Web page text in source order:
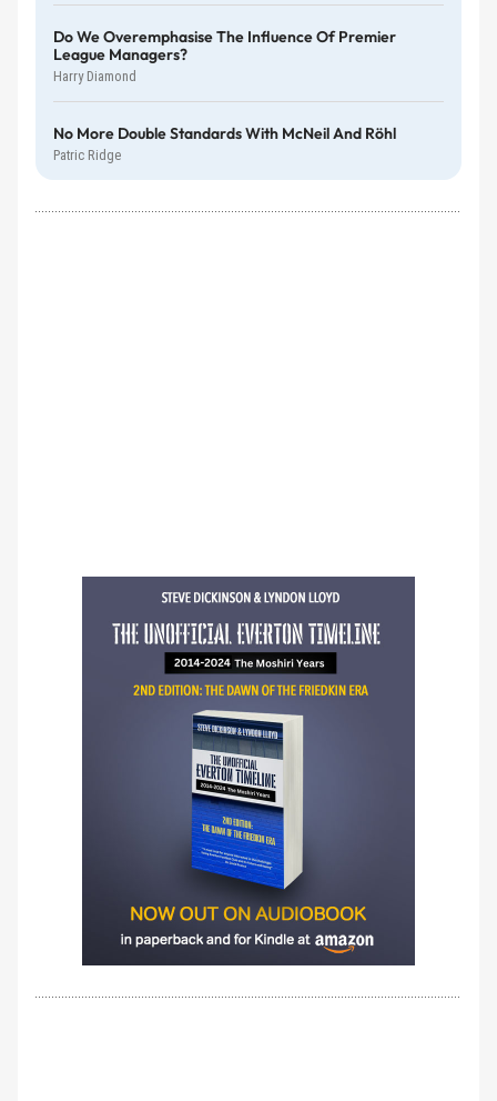
Do We Overemphasise The Influence Of Premier
League Managers?
Harry Diamond
No More Double Standards With McNeil And Röhl
Patric Ridge